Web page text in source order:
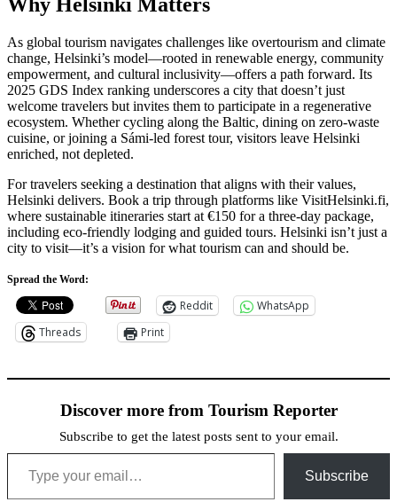
Why Helsinki Matters
As global tourism navigates challenges like overtourism and climate
change, Helsinki’s model—rooted in renewable energy, community
empowerment, and cultural inclusivity—offers a path forward. Its
2025 GDS Index ranking underscores a city that doesn’t just
welcome travelers but invites them to participate in a regenerative
ecosystem. Whether cycling along the Baltic, dining on zero-waste
cuisine, or joining a Sámi-led forest tour, visitors leave Helsinki
enriched, not depleted.
For travelers seeking a destination that aligns with their values,
Helsinki delivers. Book a trip through platforms like VisitHelsinki.fi,
where sustainable itineraries start at €150 for a three-day package,
including eco-friendly lodging and guided tours. Helsinki isn’t just a
city to visit—it’s a vision for what tourism can and should be.
Spread the Word:
Reddit
WhatsApp
Threads
Print
Discover more from Tourism Reporter
Subscribe to get the latest posts sent to your email.
Type your email…
Subscribe